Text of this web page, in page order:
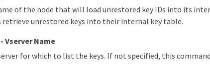
of the node that will load unrestored key IDs into its
unrestored keys into their internal key table.
- Vserver Name
for which to list the keys. If not specified, this command